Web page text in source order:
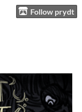
Follow prydt